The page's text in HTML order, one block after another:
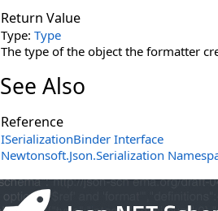
Return Value
Type: Type
The type of the object the formatter
See Also
Reference
ISerializationBinder Interface
Newtonsoft.Json.Serialization